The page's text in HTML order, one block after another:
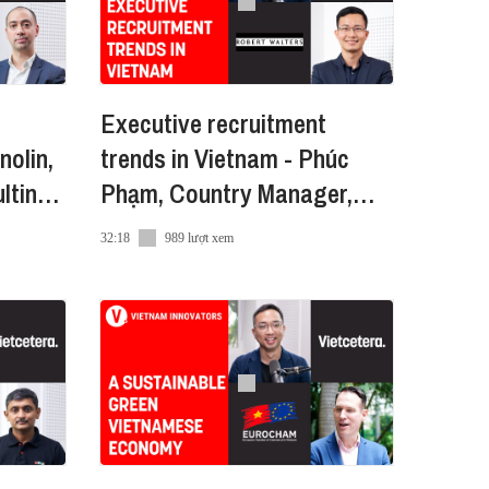
Global Selling - đồng
in-Vietnam đến hàng triệu
Executive recruitment
trends in Vietnam - Phúc
Phạm, Country Manager,
Robert Walters VN
32:18 989 lượt xem